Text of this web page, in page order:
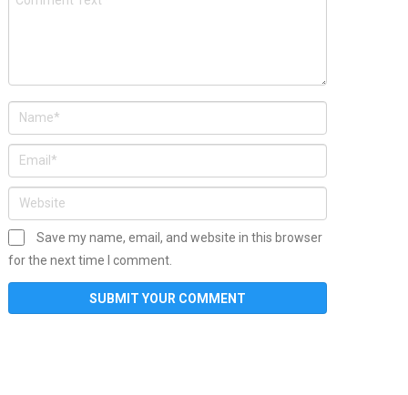
Save my name, email, and website in this browser
for the next time I comment.